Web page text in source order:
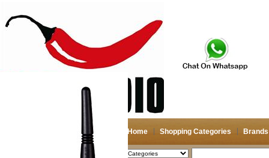
Home Shopping Categories Brands
2026-08-09 Search